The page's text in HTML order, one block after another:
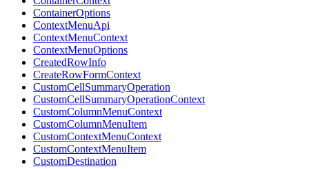
ContainerOptions
ContextMenuApi
ContextMenuContext
ContextMenuOptions
CreatedRowInfo
CreateRowFormContext
CustomCellSummaryOperation
CustomCellSummaryOperationContext
CustomColumnMenuContext
CustomColumnMenuItem
CustomContextMenuContext
CustomContextMenuItem
CustomDestination